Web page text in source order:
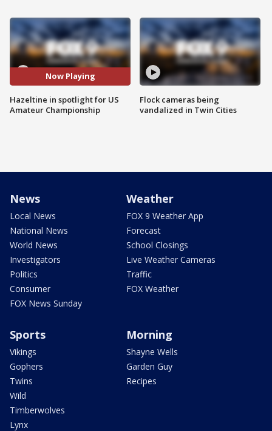
Now Playing
Hazeltine in spotlight for US
Amateur Championship
Flock cameras being
vandalized in Twin Cities
News
Local News
National News
World News
Investigators
Politics
Consumer
FOX News Sunday
Weather
FOX 9 Weather App
Forecast
School Closings
Live Weather Cameras
Traffic
FOX Weather
Sports
Vikings
Gophers
Twins
Wild
Timberwolves
Lynx
Morning
Shayne Wells
Garden Guy
Recipes